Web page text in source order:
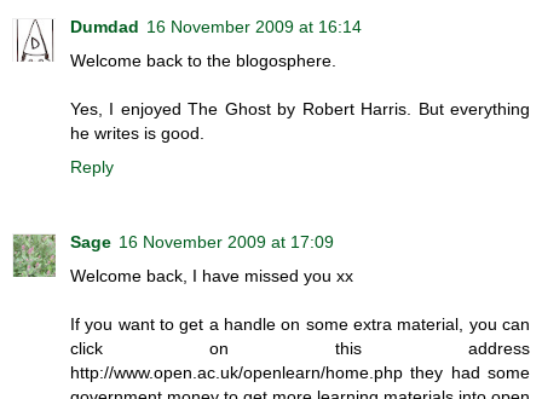
Dumdad 16 November 2009 at 16:14
Welcome back to the blogosphere.
Yes, I enjoyed The Ghost by Robert Harris. But everything
he writes is good.
Reply
Sage 16 November 2009 at 17:09
Welcome back, I have missed you xx
If you want to get a handle on some extra material, you can
click on this address
http://www.open.ac.uk/openlearn/home.php they had some